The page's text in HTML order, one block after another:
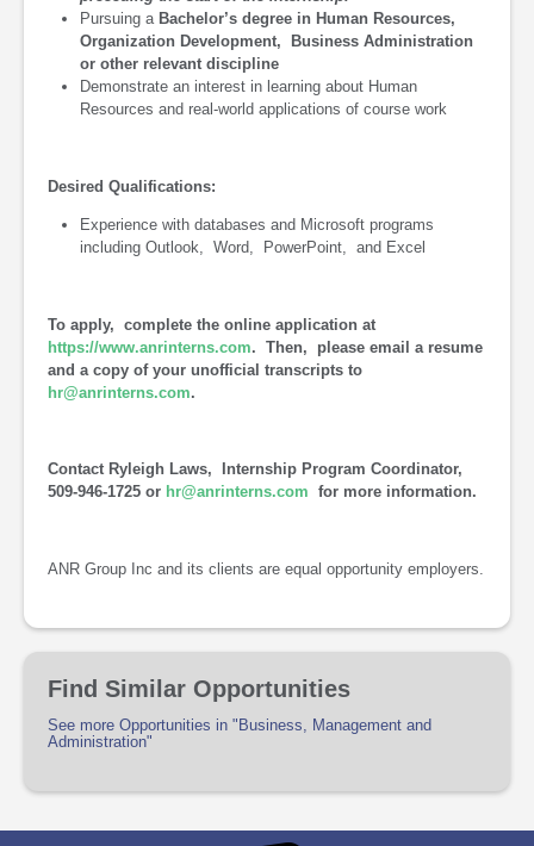
Pursuing a Bachelor’s degree in Human Resources,
Organization Development, Business Administration
or other relevant discipline
Demonstrate an interest in learning about Human
Resources and real-world applications of course work
Desired Qualifications:
Experience with databases and Microsoft programs
including Outlook, Word, PowerPoint, and Excel
To apply, complete the online application at
https://www.anrinterns.com. Then, please email a resume
and a copy of your unofficial transcripts to
hr@anrinterns.com.
Contact Ryleigh Laws, Internship Program Coordinator,
509-946-1725 or hr@anrinterns.com for more information.
ANR Group Inc and its clients are equal opportunity employers.
Find Similar Opportunities
See more Opportunities in "Business, Management and
Administration"